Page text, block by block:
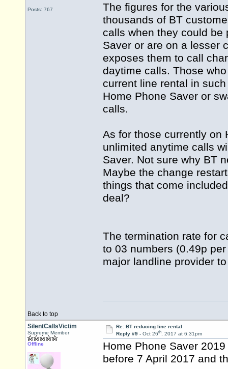
Posts: 767
The figures for the
thousands of BT
calls when they could be
Saver or are on a lesser
exposes them to call
daytime calls. Those
current line rental in
Home Phone Saver or
calls.
As for those currently on
unlimited anytime calls
Saver. Not sure why BT
Maybe the change
things that come
deal?
The termination rate for
to 03 numbers (0.49p
major landline provider
Back to top
SilentCallsVictim
Supreme Member
Offline
Re: BT reducing line rental
Reply #9 - Oct 26th, 2017 at 6:31pm
Home Phone Saver
before 7 April 2017 and